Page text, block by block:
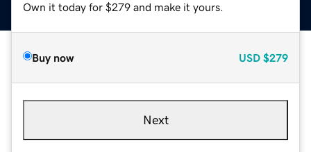
Own it today for $279 and make it yours.
Buy now USD $279
Next